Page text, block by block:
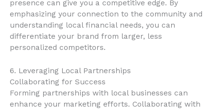
presence can give you a competitive edge. By
emphasizing your connection to the community and
understanding local financial needs, you can
differentiate your brand from larger, less
personalized competitors.
6. Leveraging Local Partnerships
Collaborating for Success
Forming partnerships with local businesses can
enhance your marketing efforts. Collaborating with